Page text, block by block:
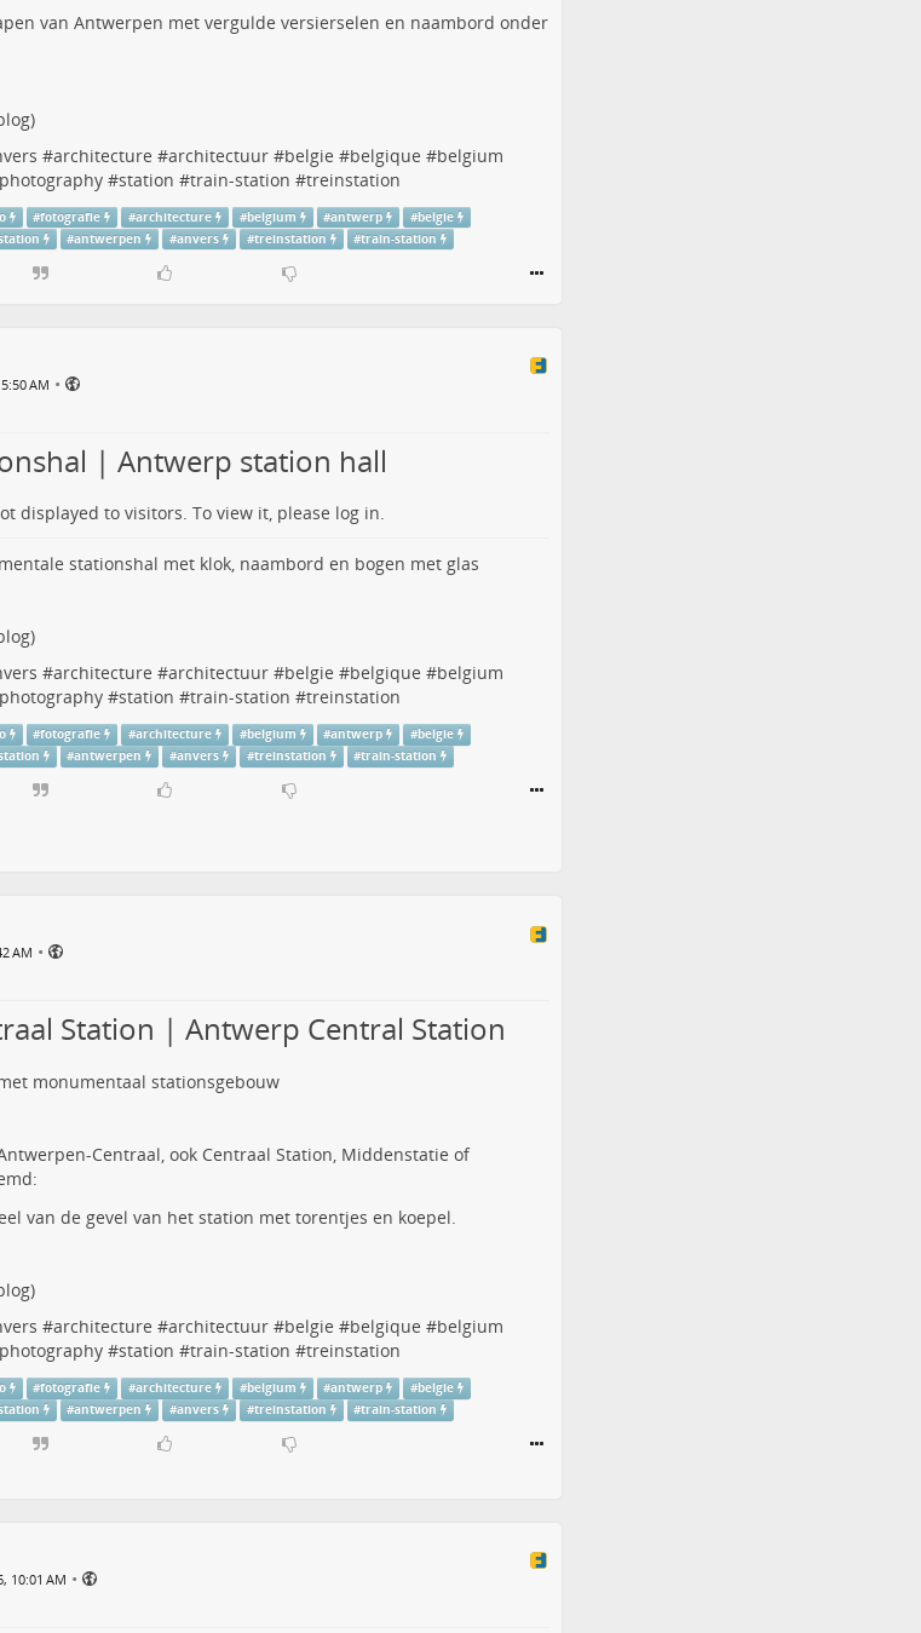
)
#architecture #architectuur#belgie #belgique #belgium
#station #train-station #treinstation
#fotografie #architecture #belgium #antwerp #belgie
#antwerpen #anvers #treinstation #train-station
AM •
| Antwerp station hall
displayed to visitors. To view it, please log in.
)
#architecture #architectuur#belgie #belgique #belgium
#station #train-station #treinstation
#fotografie #architecture #belgium #antwerp #belgie
#antwerpen #anvers #treinstation #train-station
AM •
Station | Antwerp Central Station
Centraal, ook Centraal Station, Middenstatie of
)
#architecture #architectuur#belgie #belgique #belgium
#station #train-station #treinstation
#fotografie #architecture #belgium #antwerp #belgie
#antwerpen #anvers #treinstation #train-station
10:01 AM •